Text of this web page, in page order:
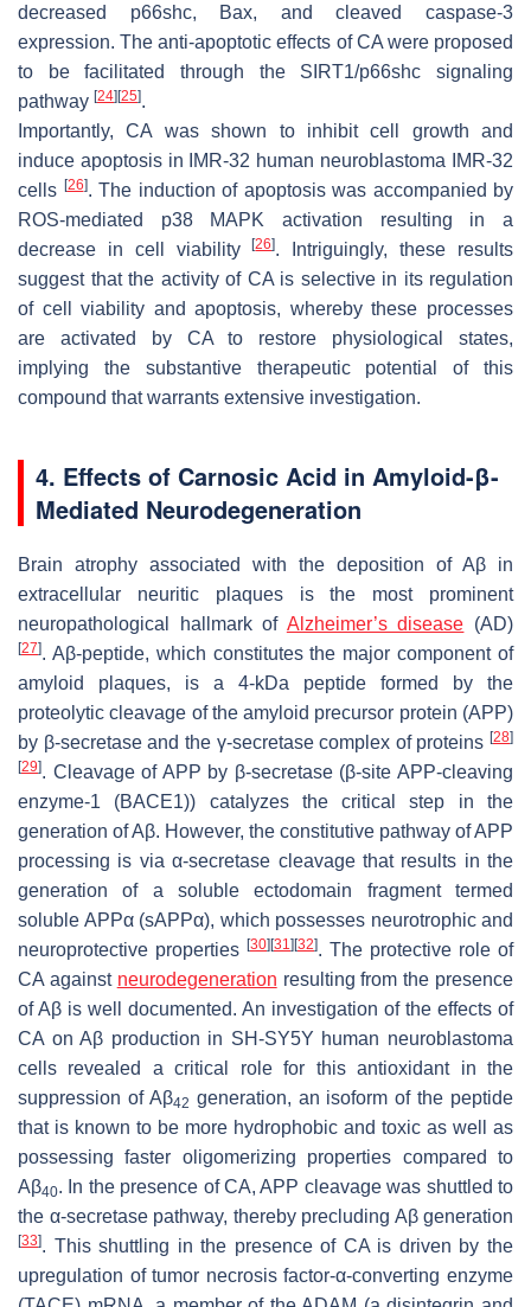
decreased p66shc, Bax, and cleaved caspase-3
expression. The anti-apoptotic effects of CA were proposed
to be facilitated through the SIRT1/p66shc signaling
pathway [24] [25].
Importantly, CA was shown to inhibit cell growth and
induce apoptosis in IMR-32 human neuroblastoma IMR-32
cells [26]. The induction of apoptosis was accompanied by
ROS-mediated p38 MAPK activation resulting in a
decrease in cell viability[26]. Intriguingly, these results
suggest that the activity of CA is selective in its regulation
of cell viability and apoptosis, whereby these processes
are activated by CA to restore physiological states,
implying the substantive therapeutic potential of this
compound that warrants extensive investigation.
4. Effects of Carnosic Acid in Amyloid-β-
Mediated Neurodegeneration
Brain atrophy associated with the deposition of Aβ in
extracellular neuritic plaques is the most prominent
neuropathological hallmark of Alzheimer’s disease (AD)
[27]. Aβ-peptide, which constitutes the major component of
amyloid plaques, is a 4-kDa peptide formed by the
proteolytic cleavage of the amyloid precursor protein (APP)
by β-secretase and the γ-secretase complex of proteins [28]
[29]. Cleavage of APP by β-secretase (β-site APP-cleaving
enzyme-1 (BACE1)) catalyzes the critical step in the
generation of Aβ. However, the constitutive pathway of APP
processing is via α-secretase cleavage that results in the
generation of a soluble ectodomain fragment termed
soluble APPα (sAPPα), which possesses neurotrophic and
neuroprotective properties [30] [31] [32]. The protective role of
CA against neurodegeneration resulting from the presence
of Aβ is well documented. An investigation of the effects of
CA on Aβ production in SH-SY5Y human neuroblastoma
cells revealed a critical role for this antioxidant in the
suppression of Aβ42 generation, an isoform of the peptide
that is known to be more hydrophobic and toxic as well as
possessing faster oligomerizing properties compared to
Aβ40. In the presence of CA, APP cleavage was shuttled to
the α-secretase pathway, thereby precluding Aβ generation
[33]. This shuttling in the presence of CA is driven by the
upregulation of tumor necrosis factor-α-converting enzyme